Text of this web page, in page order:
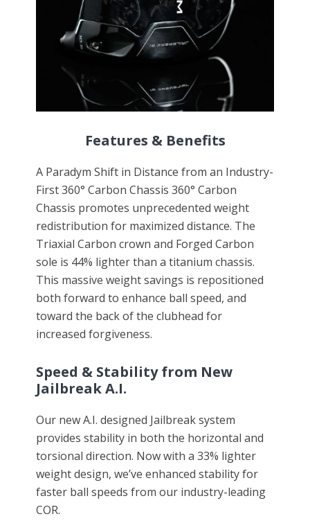
Features & Benefits
A Paradym Shift in Distance from an Industry-
First 360° Carbon Chassis 360° Carbon
Chassis promotes unprecedented weight
redistribution for maximized distance. The
Triaxial Carbon crown and Forged Carbon
sole is 44% lighter than a titanium chassis.
This massive weight savings is repositioned
both forward to enhance ball speed, and
toward the back of the clubhead for
increased forgiveness.
Speed & Stability from New
Jailbreak A.I.
Our new A.I. designed Jailbreak system
provides stability in both the horizontal and
torsional direction. Now with a 33% lighter
weight design, we’ve enhanced stability for
faster ball speeds from our industry-leading
COR.